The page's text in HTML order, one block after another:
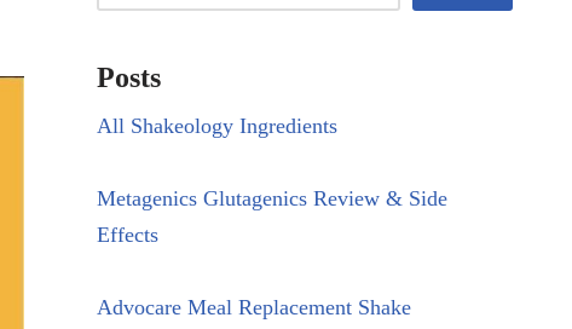
Posts
All Shakeology Ingredients
Metagenics Glutagenics Review & Side
Effects
Advocare Meal Replacement Shake